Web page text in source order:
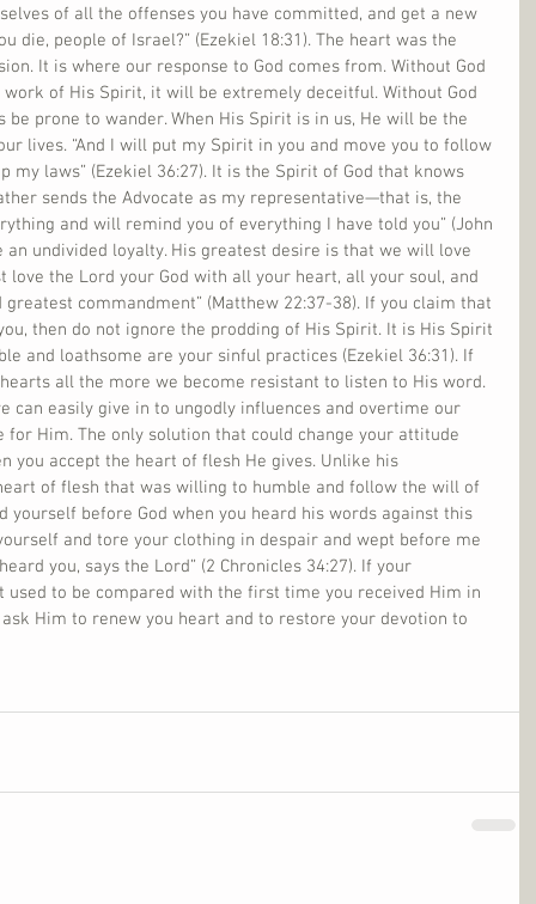
of all the offenses you have committed, and get a new
die, people of Israel?” (Ezekiel 18:31). The heart was the
It is where our response to God comes from. Without God
of His Spirit, it will be extremely deceitful. Without God
prone to wander. When His Spirit is in us, He will be the
lives. “And I will put my Spirit in you and move you to follow
my laws” (Ezekiel 36:27). It is the Spirit of God that knows
sends the Advocate as my representative—that is, the
and will remind you of everything I have told you” (John
an undivided loyalty. His greatest desire is that we will love
love the Lord your God with all your heart, all your soul, and
commandment” (Matthew 22:37-38). If you claim that
then do not ignore the prodding of His Spirit. It is His Spirit
and loathsome are your sinful practices (Ezekiel 36:31). If
all the more we become resistant to listen to His word.
can easily give in to ungodly influences and overtime our
Him. The only solution that could change your attitude
you accept the heart of flesh He gives. Unlike his
of flesh that was willing to humble and follow the will of
yourself before God when you heard his words against this
and tore your clothing in despair and wept before me
you, says the Lord” (2 Chronicles 34:27). If your
used to be compared with the first time you received Him in
Him to renew you heart and to restore your devotion to